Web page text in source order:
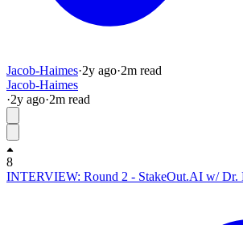
Jacob-Haimes·2y ago·2m read
Jacob-Haimes
·2y ago·2m read
8
INTERVIEW: Round 2 - StakeOut.AI w/ Dr.